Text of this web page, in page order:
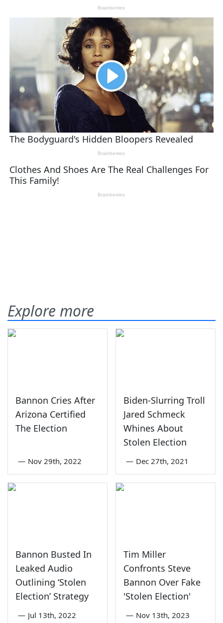
Explore more
Bannon Cries After
Arizona Certified
The Election
— Nov 29th, 2022
Biden-Slurring Troll
Jared Schmeck
Whines About
Stolen Election
— Dec 27th, 2021
Bannon Busted In
Leaked Audio
Outlining ‘Stolen
Election’ Strategy
— Jul 13th, 2022
Tim Miller
Confronts Steve
Bannon Over Fake
'Stolen Election'
— Nov 13th, 2023